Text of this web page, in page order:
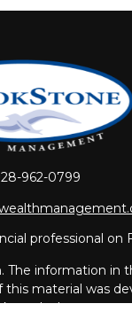
962-0799
professional on
information in
material was
- dealer, state -